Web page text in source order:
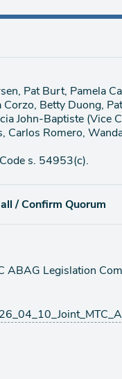
Pat Burt, Pamela
Corzo, Betty Duong,
John-Baptiste (Vice
Carlos Romero,
s. 54953(c).
/ Confirm Quorum
ABAG Legislation